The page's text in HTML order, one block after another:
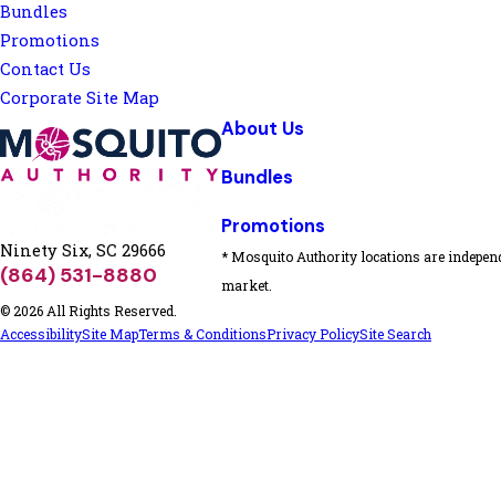
Bundles
Promotions
Contact Us
Corporate Site Map
Ninety Six, SC 29666
(864) 531-8880
About Us
Bundles
Promotions
* Mosquito Authority locations are
market.
© 2026 All Rights Reserved.
AccessibilitySite MapTerms & ConditionsPrivacy PolicySite Search